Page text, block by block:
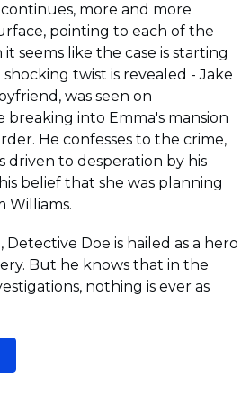
more and more
pointing to each of the
seems like the case is starting
twist is revealed - Jake
was seen on
breaking into Emma's mansion
He confesses to the crime,
driven to desperation by his
belief that she was planning
Williams.
Detective Doe is hailed as a hero
But he knows that in the
nothing is ever as